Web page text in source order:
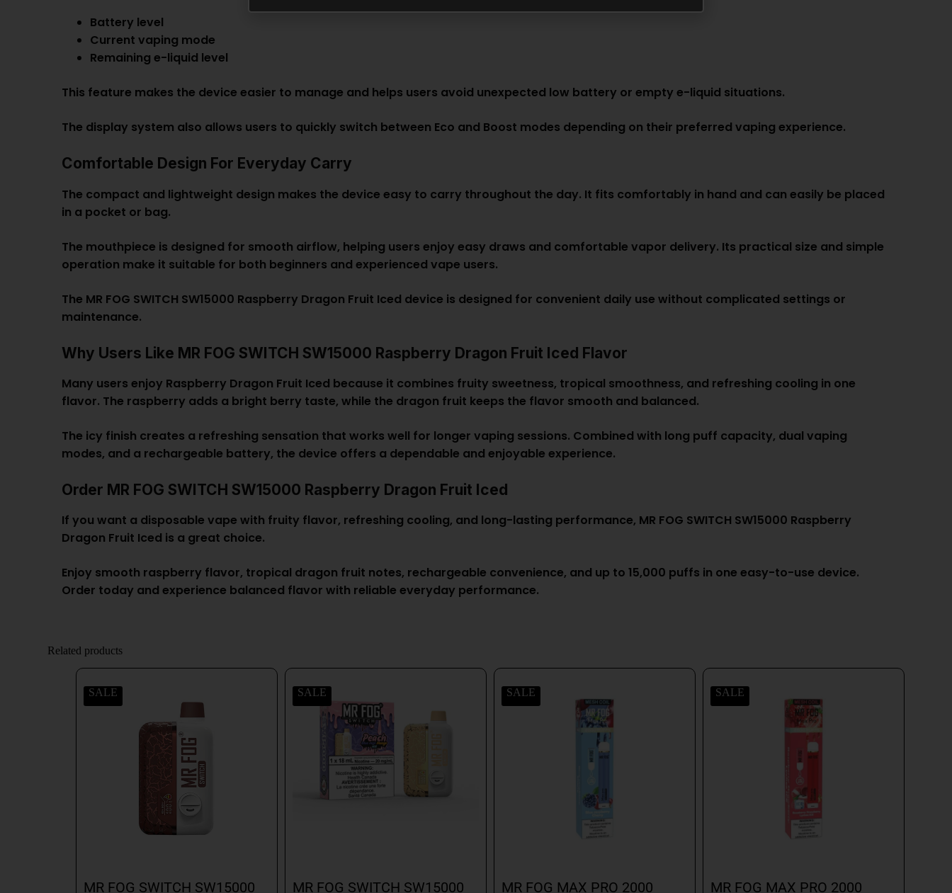
Battery level
Current vaping mode
Remaining e-liquid level
This feature makes the device easier to manage and helps users avoid unexpected low battery or empty e-liquid situations.
The display system also allows users to quickly switch between Eco and Boost modes depending on their preferred vaping experience.
Comfortable Design For Everyday Carry
The compact and lightweight design makes the device easy to carry throughout the day. It fits comfortably in hand and can easily be placed
in a pocket or bag.
The mouthpiece is designed for smooth airflow, helping users enjoy easy draws and comfortable vapor delivery. Its practical size and simple
operation make it suitable for both beginners and experienced vape users.
The MR FOG SWITCH SW15000 Raspberry Dragon Fruit Iced device is designed for convenient daily use without complicated settings or
maintenance.
Why Users Like MR FOG SWITCH SW15000 Raspberry Dragon Fruit Iced Flavor
Many users enjoy Raspberry Dragon Fruit Iced because it combines fruity sweetness, tropical smoothness, and refreshing cooling in one
flavor. The raspberry adds a bright berry taste, while the dragon fruit keeps the flavor smooth and balanced.
The icy finish creates a refreshing sensation that works well for longer vaping sessions. Combined with long puff capacity, dual vaping
modes, and a rechargeable battery, the device offers a dependable and enjoyable experience.
Order MR FOG SWITCH SW15000 Raspberry Dragon Fruit Iced
If you want a disposable vape with fruity flavor, refreshing cooling, and long-lasting performance, MR FOG SWITCH SW15000 Raspberry
Dragon Fruit Iced is a great choice.
Enjoy smooth raspberry flavor, tropical dragon fruit notes, rechargeable convenience, and up to 15,000 puffs in one easy-to-use device.
Order today and experience balanced flavor with reliable everyday performance.
Related products
SALE
MR FOG SWITCH SW15000
SALE
MR FOG SWITCH SW15000
SALE
MR FOG MAX PRO 2000
SALE
MR FOG MAX PRO 2000